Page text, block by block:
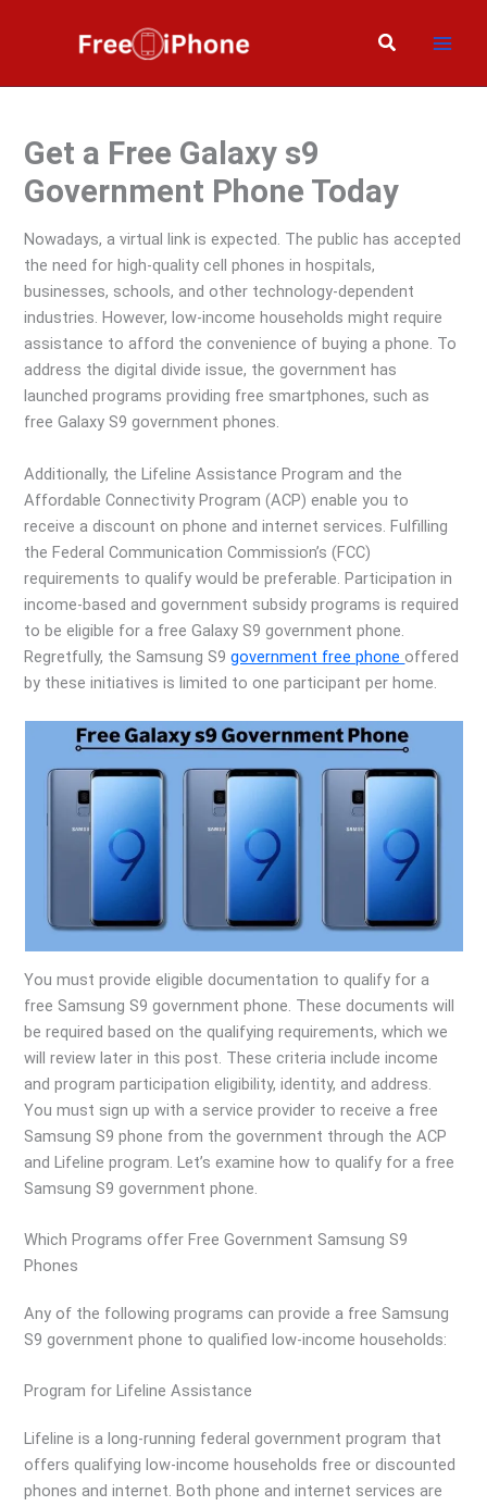
Search
Get a Free Galaxy s9
Government Phone Today
Nowadays, a virtual link is expected. The public has accepted
the need for high-quality cell phones in hospitals,
businesses, schools, and other technology-dependent
industries. However, low-income households might require
assistance to afford the convenience of buying a phone. To
address the digital divide issue, the government has
launched programs providing free smartphones, such as
free Galaxy S9 government phones.
Additionally, the Lifeline Assistance Program and the
Affordable Connectivity Program (ACP) enable you to
receive a discount on phone and internet services. Fulfilling
the Federal Communication Commission’s (FCC)
requirements to qualify would be preferable. Participation in
income-based and government subsidy programs is required
to be eligible for a free Galaxy S9 government phone.
Regretfully, the Samsung S9government free phone offered
by these initiatives is limited to one participant per home.
You must provide eligible documentation to qualify for a
free Samsung S9 government phone. These documents will
be required based on the qualifying requirements, which we
will review later in this post. These criteria include income
and program participation eligibility, identity, and address.
You must sign up with a service provider to receive a free
Samsung S9 phone from the government through the ACP
and Lifeline program. Let’s examine how to qualify for a free
Samsung S9 government phone.
Which Programs offer Free Government Samsung S9
Phones
Any of the following programs can provide a free Samsung
S9 government phone to qualified low-income households:
Program for Lifeline Assistance
Lifeline is a long-running federal government program that
offers qualifying low-income households free or discounted
phones and internet. Both phone and internet services are